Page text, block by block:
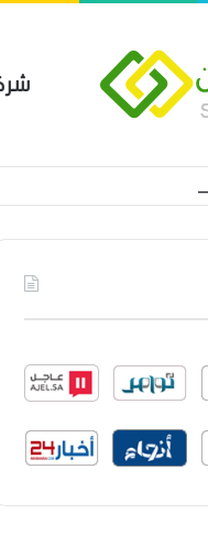
العام من شركة